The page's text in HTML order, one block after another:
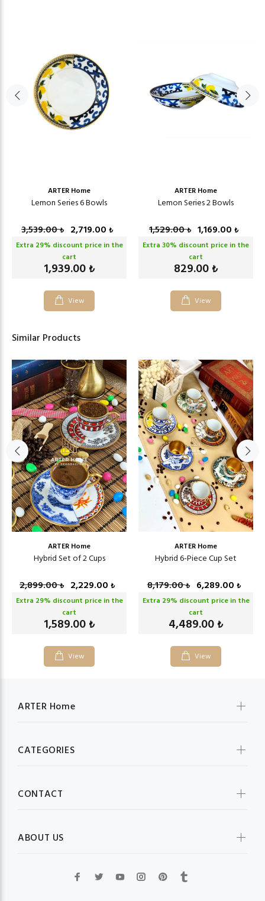
ARTER Home
Lemon Series 6 Bowls
3,539.00₺ 2,719.00 ₺
Extra 29% discount price in the
cart
1,939.00 ₺
View
ARTER Home
Lemon Series 2 Bowls
1,529.00₺ 1,169.00 ₺
Extra 30% discount price in the
cart
829.00 ₺
View
Similar Products
ARTER Home
Hybrid Set of 2 Cups
2,899.00₺ 2,229.00 ₺
Extra 29% discount price in the
cart
1,589.00 ₺
View
ARTER Home
Hybrid 6-Piece Cup Set
8,179.00₺ 6,289.00 ₺
Extra 29% discount price in the
cart
4,489.00 ₺
View
ARTER Home
CATEGORIES
CONTACT
ABOUT US